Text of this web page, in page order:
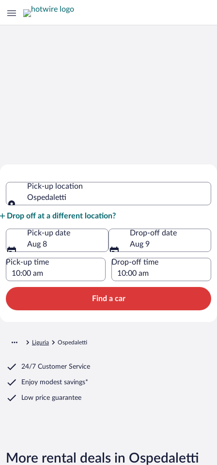
Pick-up location
Ospedaletti
Drop off at a different location?
Pick-up date
Aug 8
Drop-off date
Aug 9
Pick-up time Drop-off time
Find a car
Liguria Ospedaletti
24/7 Customer Service
Enjoy modest savings*
Low price guarantee
More rental deals in Ospedaletti